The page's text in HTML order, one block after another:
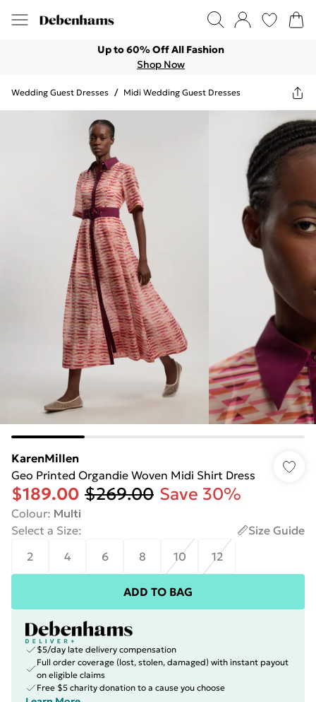
Up to 60% Off All Fashion
Shop Now
Wedding Guest Dresses / Midi Wedding Guest Dresses
KarenMillen
Geo Printed Organdie Woven Midi Shirt Dress
$189.00 $269.00 Save 30%
Colour: Multi
Select a Size:
Size Guide
2
4 6 8 10 12
ADD TO BAG
$5/day late delivery compensation
Full order coverage (lost, stolen, damaged) with instant payout
on eligible claims
Free $5 charity donation to a cause you choose